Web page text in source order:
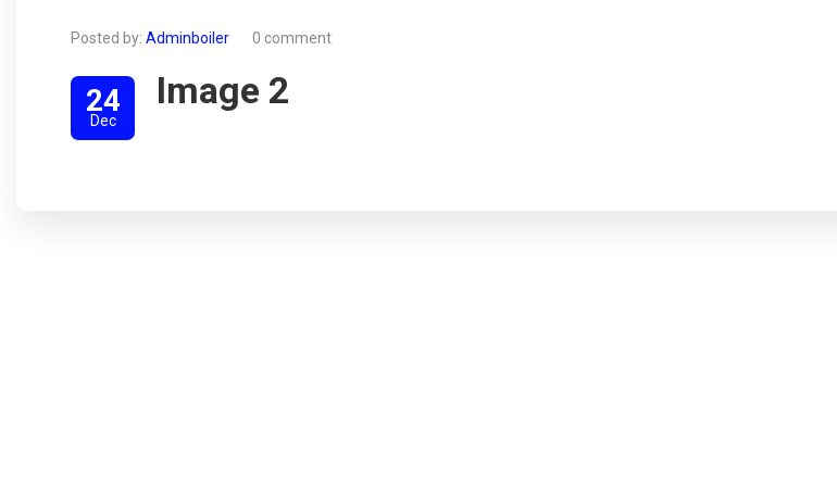
Posted by: Adminboiler 0 comment
24
Dec
Image 2